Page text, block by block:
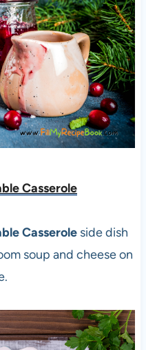
Casserole
Casseroleside dish
soup and cheese on